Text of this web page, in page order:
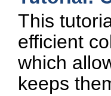
This
efficient
which
keeps